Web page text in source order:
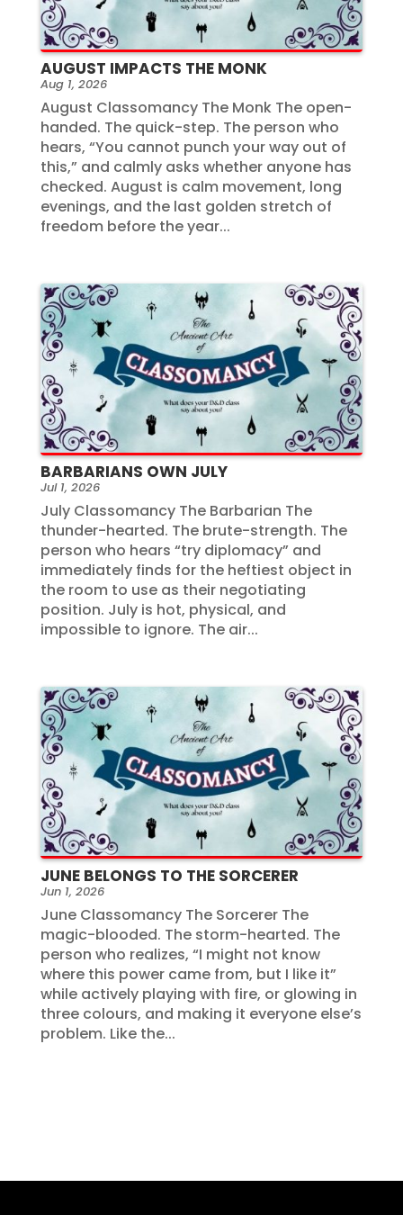
AUGUST IMPACTS THE MONK
Aug 1, 2026
August Classomancy The Monk The open-
handed. The quick-step. The person who
hears, “You cannot punch your way out of
this,” and calmly asks whether anyone has
checked. August is calm movement, long
evenings, and the last golden stretch of
freedom before the year...
BARBARIANS OWN JULY
Jul 1, 2026
July Classomancy The Barbarian The
thunder-hearted. The brute-strength. The
person who hears “try diplomacy” and
immediately finds for the heftiest object in
the room to use as their negotiating
position. July is hot, physical, and
impossible to ignore. The air...
JUNE BELONGS TO THE SORCERER
Jun 1, 2026
June Classomancy The Sorcerer The
magic-blooded. The storm-hearted. The
person who realizes, “I might not know
where this power came from, but I like it”
while actively playing with fire, or glowing in
three colours, and making it everyone else’s
problem. Like the...